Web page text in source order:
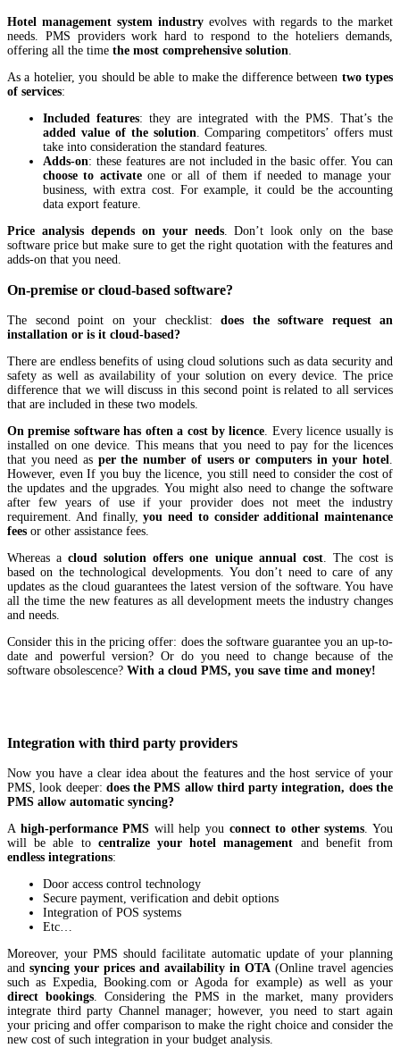
Hotel management system industry evolves with regards to the market
needs. PMS providers work hard to respond to the hoteliers demands,
offering all the time the most comprehensive solution
As a hotelier, you should be able to make the difference between two types
of services:
Included features: they are integrated with the PMS. That’s the
added value of the solution . Comparing competitors’ offers must
take into consideration the standard features.
Adds-on: these features are not included in the basic offer. You can
choose to activateone or all of them if needed to manage your
business, with extra cost. For example, it could be the accounting
data export feature.
Price analysis depends on your needs. Don’t look only on the base
software price but make sure to get the right quotation with the features and
adds-on that you need.
On-premise or cloud-based software?
The second point on your checklist: does the software request an
installation or is it cloud-based?
There are endless benefits of using cloud solutions such as data security and
safety as well as availability of your solution on every device. The price
difference that we will discuss in this second point is related to all services
that are included in these two models.
On premise software has often a cost by licence. Every licence usually is
installed on one device. This means that you need to pay for the licences
that you need as per the number of users or computers in your hotel.
However, even If you buy the licence, you still need to consider the cost of
the updates and the upgrades. You might also need to change the software
after few years of use if your provider does not meet the industry
requirement. And finally, you need to consider additional maintenance
fees or other assistance fees.
Whereas acloud solution offers one unique annual cost. The cost is
based on the technological developments. You don’t need to care of any
updates as the cloud guarantees the latest version of the software. You have
all the time the new features as all development meets the industry changes
and needs.
Consider this in the pricing offer: does the software guarantee you an up-to-
date and powerful version? Or do you need to change because of the
software obsolescence? With a cloud PMS, you save time and money!
Integration with third party providers
Now you have a clear idea about the features and the host service of your
PMS, look deeper: does the PMS allow third party integration, does the
PMS allow automatic syncing?
A high-performance PMS will help you connect to other systems. You
will be able tocentralize your hotel management and benefit from
endless integrations:
Door access control technology
Secure payment, verification and debit options
Integration of POS systems
Etc…
Moreover, your PMS should facilitate automatic update of your planning
and syncing your prices and availability in OTA (Online travel agencies
such as Expedia, Booking.com or Agoda for example) as well as your
direct bookings. Considering the PMS in the market, many providers
integrate third party Channel manager; however, you need to start again
your pricing and offer comparison to make the right choice and consider the
new cost of such integration in your budget analysis.